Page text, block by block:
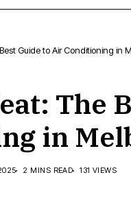
Guide to Air Conditioning in
The
in
2 MINS READ 131 VIEWS